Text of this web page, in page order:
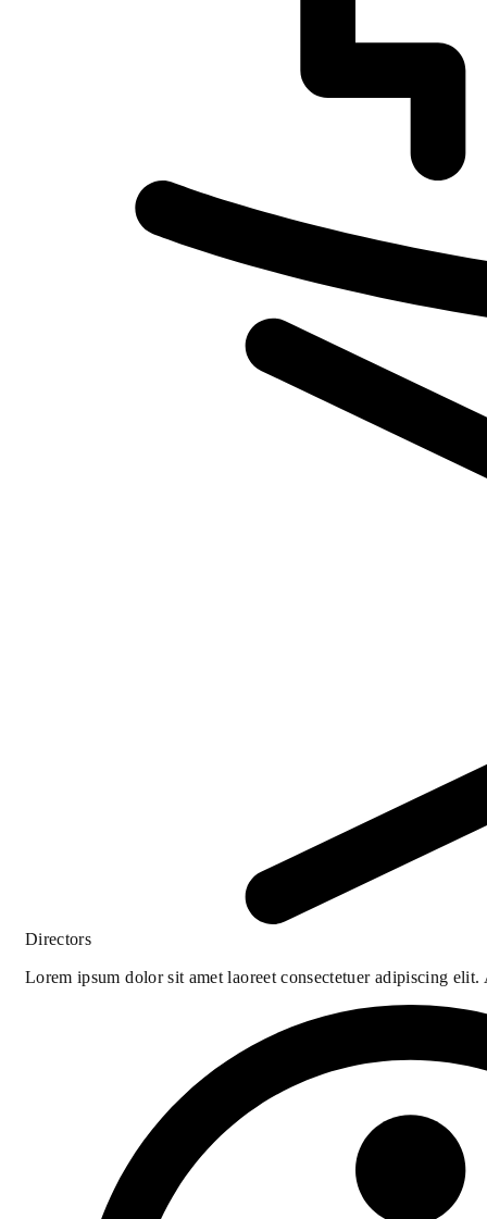
Directors
Lorem ipsum dolor sit amet laoreet consectetuer adipiscing